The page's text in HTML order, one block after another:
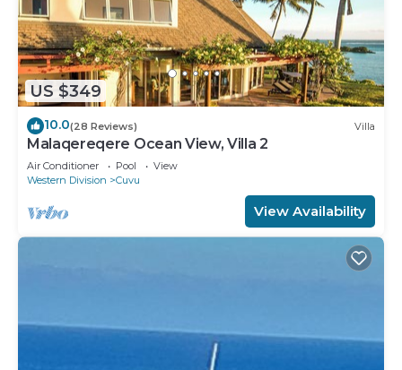
US $349
10.0(28 Reviews) Villa
Malaqereqere Ocean View, Villa 2
Air Conditioner Pool
View
Western Division
Cuvu
View Availability